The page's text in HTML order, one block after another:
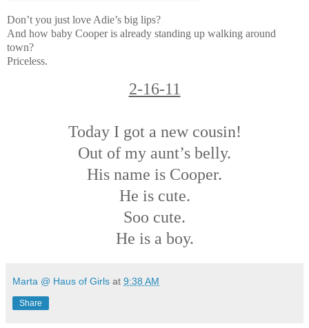
Don’t you just love Adie’s big lips?
And how baby Cooper is already standing up walking around
town?
Priceless.
2-16-11
Today I got a new cousin!
Out of my aunt’s belly.
His name is Cooper.
He is cute.
Soo cute.
He is a boy.
Marta @ Haus of Girls at 9:38 AM
Share